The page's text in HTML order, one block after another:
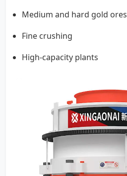
Medium and hard gold ores
Fine crushing
High-capacity plants